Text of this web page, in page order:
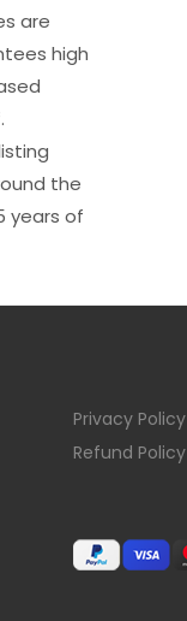
are
high
the
years of
Privacy Policy
Refund Policy